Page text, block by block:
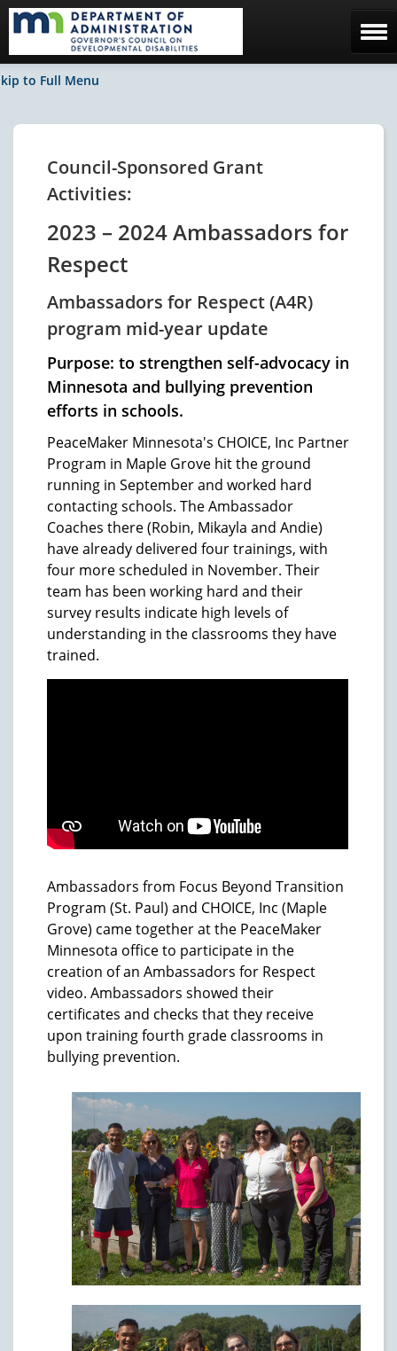
Home
Contact Us
to Full Menu
Council-Sponsored Grant
Activities:
2023 – 2024 Ambassadors for
Respect
Ambassadors for Respect (A4R)
program mid-year update
Purpose: to strengthen self-advocacy in
Minnesota and bullying prevention
efforts in schools.
PeaceMaker Minnesota's CHOICE, Inc Partner
Program in Maple Grove hit the ground
running in September and worked hard
contacting schools. The Ambassador
Coaches there (Robin, Mikayla and Andie)
have already delivered four trainings, with
four more scheduled in November. Their
team has been working hard and their
survey results indicate high levels of
understanding in the classrooms they have
trained.
Ambassadors from Focus Beyond Transition
Program (St. Paul) and CHOICE, Inc (Maple
Grove) came together at the PeaceMaker
Minnesota office to participate in the
creation of an Ambassadors for Respect
video. Ambassadors showed their
certificates and checks that they receive
upon training fourth grade classrooms in
bullying prevention.